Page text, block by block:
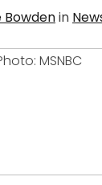
Bowdenin